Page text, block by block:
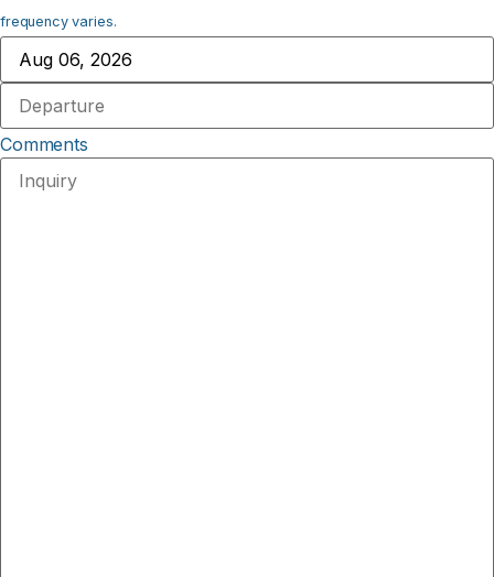
frequency varies.
Comments